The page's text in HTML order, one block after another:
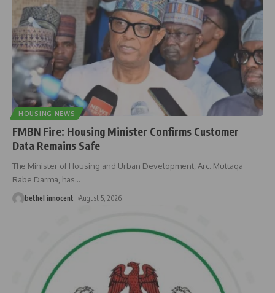
HOUSING NEWS
FMBN Fire: Housing Minister Confirms Customer
Data Remains Safe
The Minister of Housing and Urban Development, Arc. Muttaqa
Rabe Darma, has…
bethel innocent August 5, 2026